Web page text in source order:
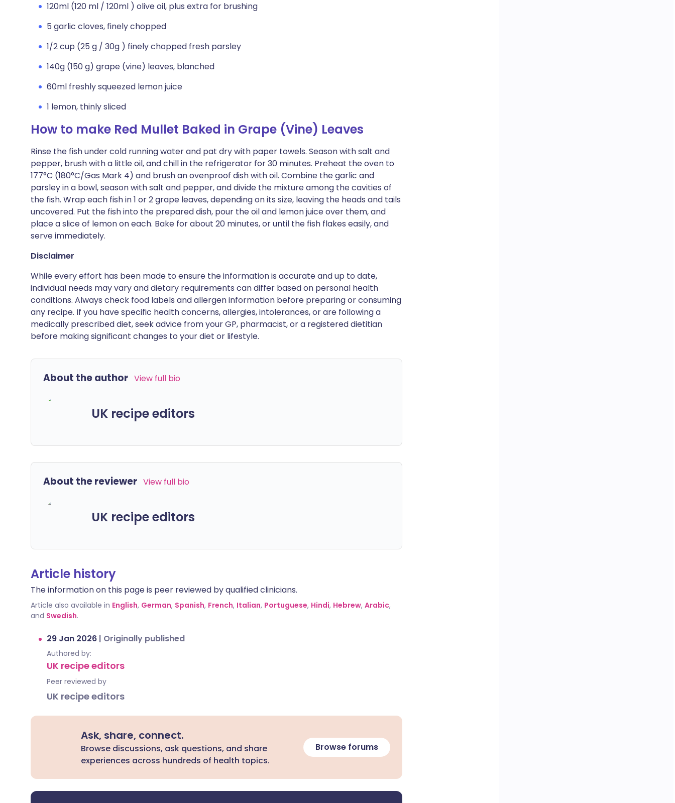
120ml (120 ml / 120ml ) olive oil, plus extra for brushing
5 garlic cloves, finely chopped
1/2 cup (25 g / 30g ) finely chopped fresh parsley
140g (150 g) grape (vine) leaves, blanched
60ml freshly squeezed lemon juice
1 lemon, thinly sliced
How to make Red Mullet Baked in Grape (Vine) Leaves
Rinse the fish under cold running water and pat dry with paper towels. Season with salt and
pepper, brush with a little oil, and chill in the refrigerator for 30 minutes. Preheat the oven to
177°C (180°C/Gas Mark 4) and brush an ovenproof dish with oil. Combine the garlic and
parsley in a bowl, season with salt and pepper, and divide the mixture among the cavities of
the fish. Wrap each fish in 1 or 2 grape leaves, depending on its size, leaving the heads and tails
uncovered. Put the fish into the prepared dish, pour the oil and lemon juice over them, and
place a slice of lemon on each. Bake for about 20 minutes, or until the fish flakes easily, and
serve immediately.
Disclaimer
While every effort has been made to ensure the information is accurate and up to date,
individual needs may vary and dietary requirements can differ based on personal health
conditions. Always check food labels and allergen information before preparing or consuming
any recipe. If you have specific health concerns, allergies, intolerances, or are following a
medically prescribed diet, seek advice from your GP, pharmacist, or a registered dietitian
before making significant changes to your diet or lifestyle.
About the author View full bio
UK recipe editors
About the reviewer View full bio
UK recipe editors
Article history
The information on this page is peer reviewed by qualified clinicians.
Article also available in English, German, Spanish, French, Italian, Portuguese, Hindi, Hebrew, Arabic,
and Swedish.
29 Jan 2026 | Originally published
Authored by:
UK recipe editors
Peer reviewed by
UK recipe editors
Ask, share, connect.
Browse discussions, ask questions, and share
experiences across hundreds of health topics.
Browse forums